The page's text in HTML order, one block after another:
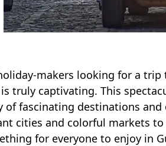
makers looking for a
truly captivating. This
of fascinating destinations
cities and colorful markets
for everyone to enjoy in